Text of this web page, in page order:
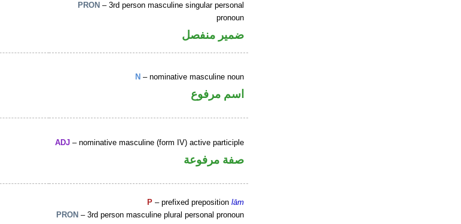
PRON – 3rd person masculine singular personal
pronoun
ضمير منفصل
N – nominative masculine noun
اسم مرفوع
ADJ – nominative masculine (form IV) active participle
صفة مرفوعة
P – prefixed prepositionlām
PRON – 3rd person masculine plural personal pronoun